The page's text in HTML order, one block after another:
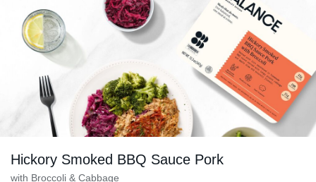
Hickory Smoked BBQ Sauce Pork
with Broccoli & Cabbage